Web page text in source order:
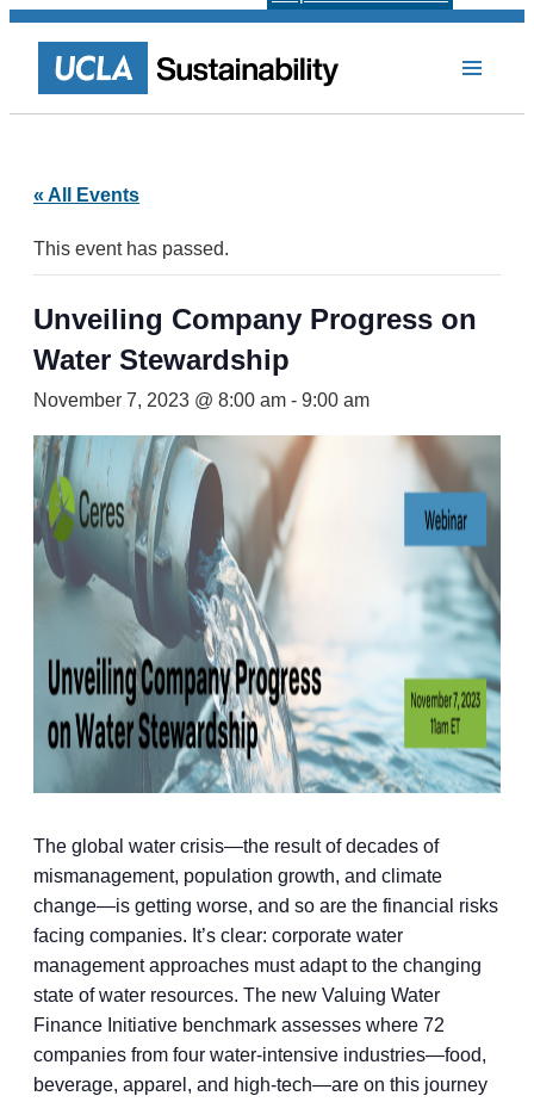
« All Events
This event has passed.
Unveiling Company Progress on
Water Stewardship
November 7, 2023 @ 8:00 am - 9:00 am
The global water crisis—the result of decades of
mismanagement, population growth, and climate
change—is getting worse, and so are the financial risks
facing companies. It’s clear: corporate water
management approaches must adapt to the changing
state of water resources. The new Valuing Water
Finance Initiative benchmark assesses where 72
companies from four water-intensive industries—food,
beverage, apparel, and high-tech—are on this journey